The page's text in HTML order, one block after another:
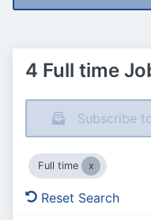
4 Full time
Subscribe
Full time
Reset Search